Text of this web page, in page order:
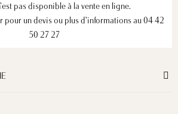
pas disponible à la vente en ligne.
pour un devis ou plus d’informations au04 42
50 27 27